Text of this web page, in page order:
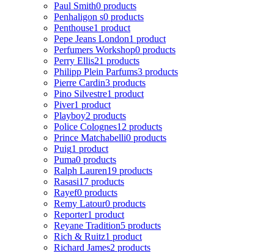
Paul Smith0 products
Penhaligon s0 products
Penthouse1 product
Pepe Jeans London1 product
Perfumers Workshop0 products
Perry Ellis21 products
Philipp Plein Parfums3 products
Pierre Cardin3 products
Pino Silvestre1 product
Piver1 product
Playboy2 products
Police Colognes12 products
Prince Matchabelli0 products
Puig1 product
Puma0 products
Ralph Lauren19 products
Rasasi17 products
Rayef0 products
Remy Latour0 products
Reporter1 product
Reyane Tradition5 products
Rich & Ruitz1 product
Richard James2 products